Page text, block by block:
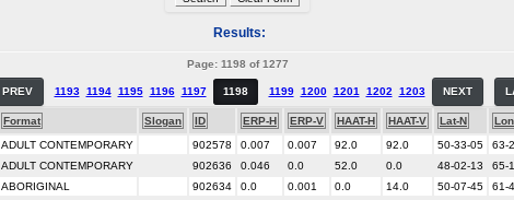
Results:
Page: 1198 of 1277
PREV 1193 1194 1195 1196 1197 1198 1199 1200 1201 1202 1203 NEXT
Format Slogan ID ERP-H ERP-V HAAT-H HAAT-V Lat-N
ADULT CONTEMPORARY 902578 0.007 0.007 92.0 92.0 50-33-05 63-
ADULT CONTEMPORARY 902636 0.046 0.0 52.0 0.0 48-02-13 65-
ABORIGINAL 902634 0.0 0.001 0.0 14.0 50-07-45
61-